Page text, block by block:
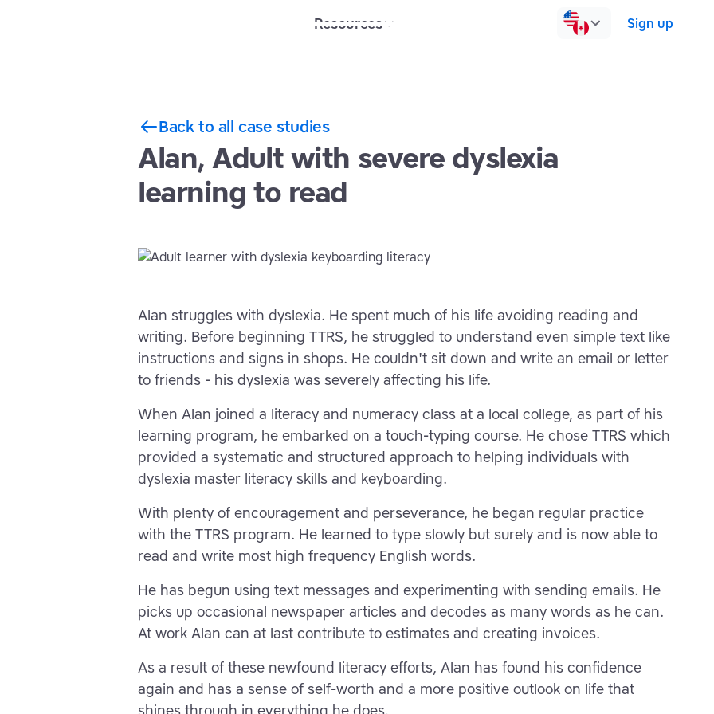
Resources Sign up
Back to all case studies
Alan, Adult with severe dyslexia
learning to read
Alan struggles with dyslexia. He spent much of his life avoiding reading and
writing. Before beginning TTRS, he struggled to understand even simple text like
instructions and signs in shops. He couldn't sit down and write an email or letter
to friends - his dyslexia was severely affecting his life.
When Alan joined a literacy and numeracy class at a local college, as part of his
learning program, he embarked on a touch-typing course. He chose TTRS which
provided a systematic and structured approach to helping individuals with
dyslexia master literacy skills and keyboarding.
With plenty of encouragement and perseverance, he began regular practice
with the TTRS program. He learned to type slowly but surely and is now able to
read and write most high frequency English words.
He has begun using text messages and experimenting with sending emails. He
picks up occasional newspaper articles and decodes as many words as he can.
At work Alan can at last contribute to estimates and creating invoices.
As a result of these newfound literacy efforts, Alan has found his confidence
again and has a sense of self-worth and a more positive outlook on life that